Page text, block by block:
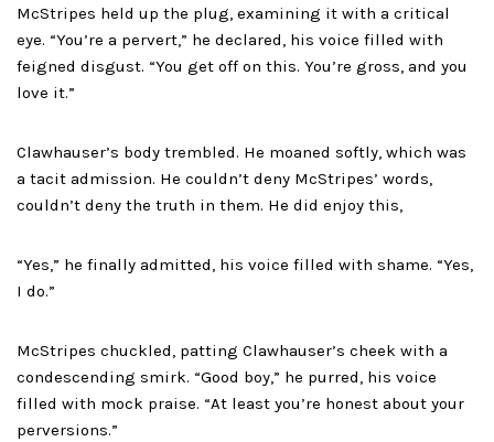
McStripes held up the plug, examining it with a critical
eye. “You’re a pervert,” he declared, his voice filled with
feigned disgust. “You get off on this. You’re gross, and you
love it.”
Clawhauser’s body trembled. He moaned softly, which was
a tacit admission. He couldn’t deny McStripes’ words,
couldn’t deny the truth in them. He did enjoy this,
“Yes,” he finally admitted, his voice filled with shame. “Yes,
I do.”
McStripes chuckled, patting Clawhauser’s cheek with a
condescending smirk. “Good boy,” he purred, his voice
filled with mock praise. “At least you’re honest about your
perversions.”